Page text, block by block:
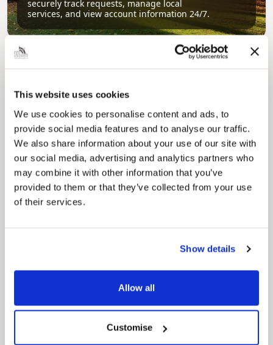
This website uses cookies
We use cookies to personalise content and ads, to
provide social media features and to analyse our traffic.
We also share information about your use of our site with
our social media, advertising and analytics partners who
may combine it with other information that you’ve
provided to them or that they’ve collected from your use
of their services.
Show details
Allow all
Customise
securely track requests, manage local
services, and view account information 24/7.
Pinned
Council Plan
Our Council Plan sets out the authority’s
aims, supporting the continued borough
regeneration and the growth of our people.